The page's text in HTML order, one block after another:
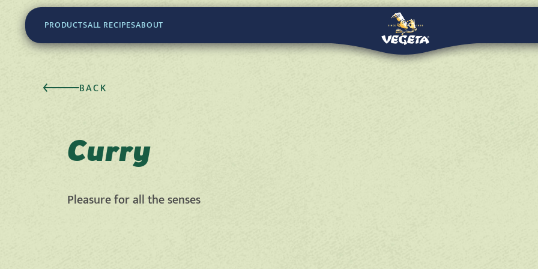
PRODUCTSALL RECIPESABOUT
BACK
Curry
Pleasure for all the senses